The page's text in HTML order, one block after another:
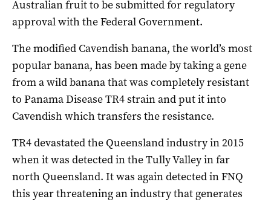
Australian fruit to be submitted for regulatory
approval with the Federal Government.
The modified Cavendish banana, the world’s most
popular banana, has been made by taking a gene
from a wild banana that was completely resistant
to Panama Disease TR4 strain and put it into
Cavendish which transfers the resistance.
TR4 devastated the Queensland industry in 2015
when it was detected in the Tully Valley in far
north Queensland. It was again detected in FNQ
this year threatening an industry that generates